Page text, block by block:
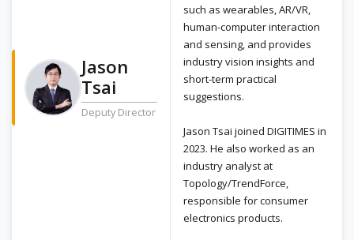
Jason
Tsai
Deputy Director
such as wearables, AR/VR,
human-computer interaction
and sensing, and provides
industry vision insights and
short-term practical
suggestions.
Jason Tsai joined DIGITIMES in
2023. He also worked as an
industry analyst at
Topology/TrendForce,
responsible for consumer
electronics products.